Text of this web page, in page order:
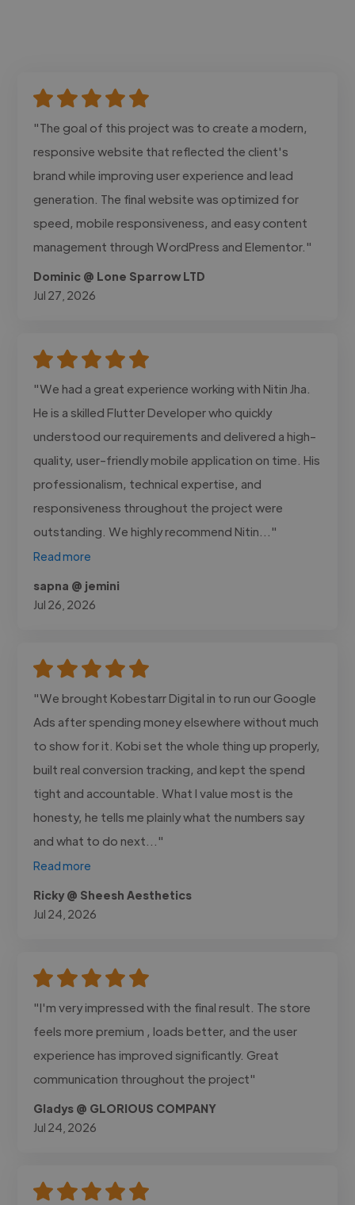
"The goal of this project was to create a modern,
responsive website that reflected the client's
brand while improving user experience and lead
generation. The final website was optimized for
speed, mobile responsiveness, and easy content
management through WordPress and Elementor."
Dominic @ Lone Sparrow LTD
Jul 27, 2026
"We had a great experience working with Nitin Jha.
He is a skilled Flutter Developer who quickly
understood our requirements and delivered a high-
quality, user-friendly mobile application on time. His
professionalism, technical expertise, and
responsiveness throughout the project were
outstanding. We highly recommend Nitin..."
Read more
sapna @ jemini
Jul 26, 2026
"We brought Kobestarr Digital in to run our Google
Ads after spending money elsewhere without much
to show for it. Kobi set the whole thing up properly,
built real conversion tracking, and kept the spend
tight and accountable. What I value most is the
honesty, he tells me plainly what the numbers say
and what to do next..."
Read more
Ricky @ Sheesh Aesthetics
Jul 24, 2026
"I'm very impressed with the final result. The store
feels more premium , loads better, and the user
experience has improved significantly. Great
communication throughout the project"
Gladys @ GLORIOUS COMPANY
Jul 24, 2026